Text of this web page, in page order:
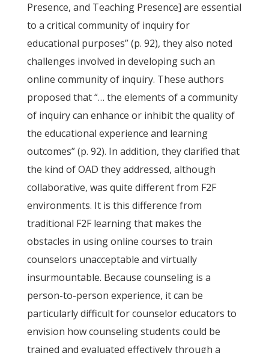
Presence, and Teaching Presence] are essential
to a critical community of inquiry for
educational purposes” (p. 92), they also noted
challenges involved in developing such an
online community of inquiry. These authors
proposed that “… the elements of a community
of inquiry can enhance or inhibit the quality of
the educational experience and learning
outcomes” (p. 92). In addition, they clarified that
the kind of OAD they addressed, although
collaborative, was quite different from F2F
environments. It is this difference from
traditional F2F learning that makes the
obstacles in using online courses to train
counselors unacceptable and virtually
insurmountable. Because counseling is a
person-to-person experience, it can be
particularly difficult for counselor educators to
envision how counseling students could be
trained and evaluated effectively through a